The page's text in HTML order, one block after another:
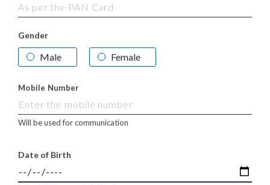
Gender
Male Female
Mobile Number
Will be used for communication
Date of Birth